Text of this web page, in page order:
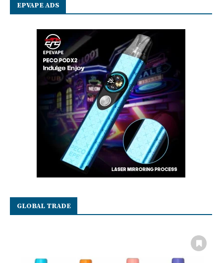
EPVAPE ADS
GLOBAL TRADE